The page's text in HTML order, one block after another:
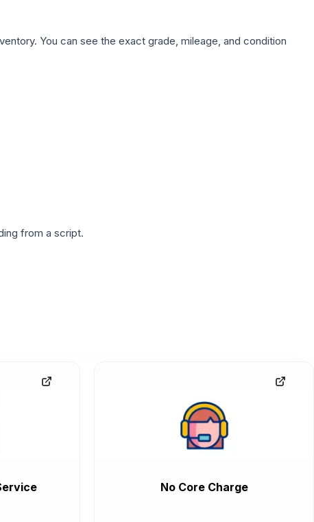
You can see the exact grade, mileage, and condition
from a script.
No Core Charge